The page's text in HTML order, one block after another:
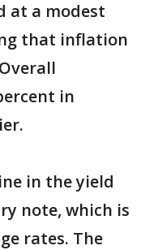
at a modest
that inflation
in
in the yield
note, which is
rates. The